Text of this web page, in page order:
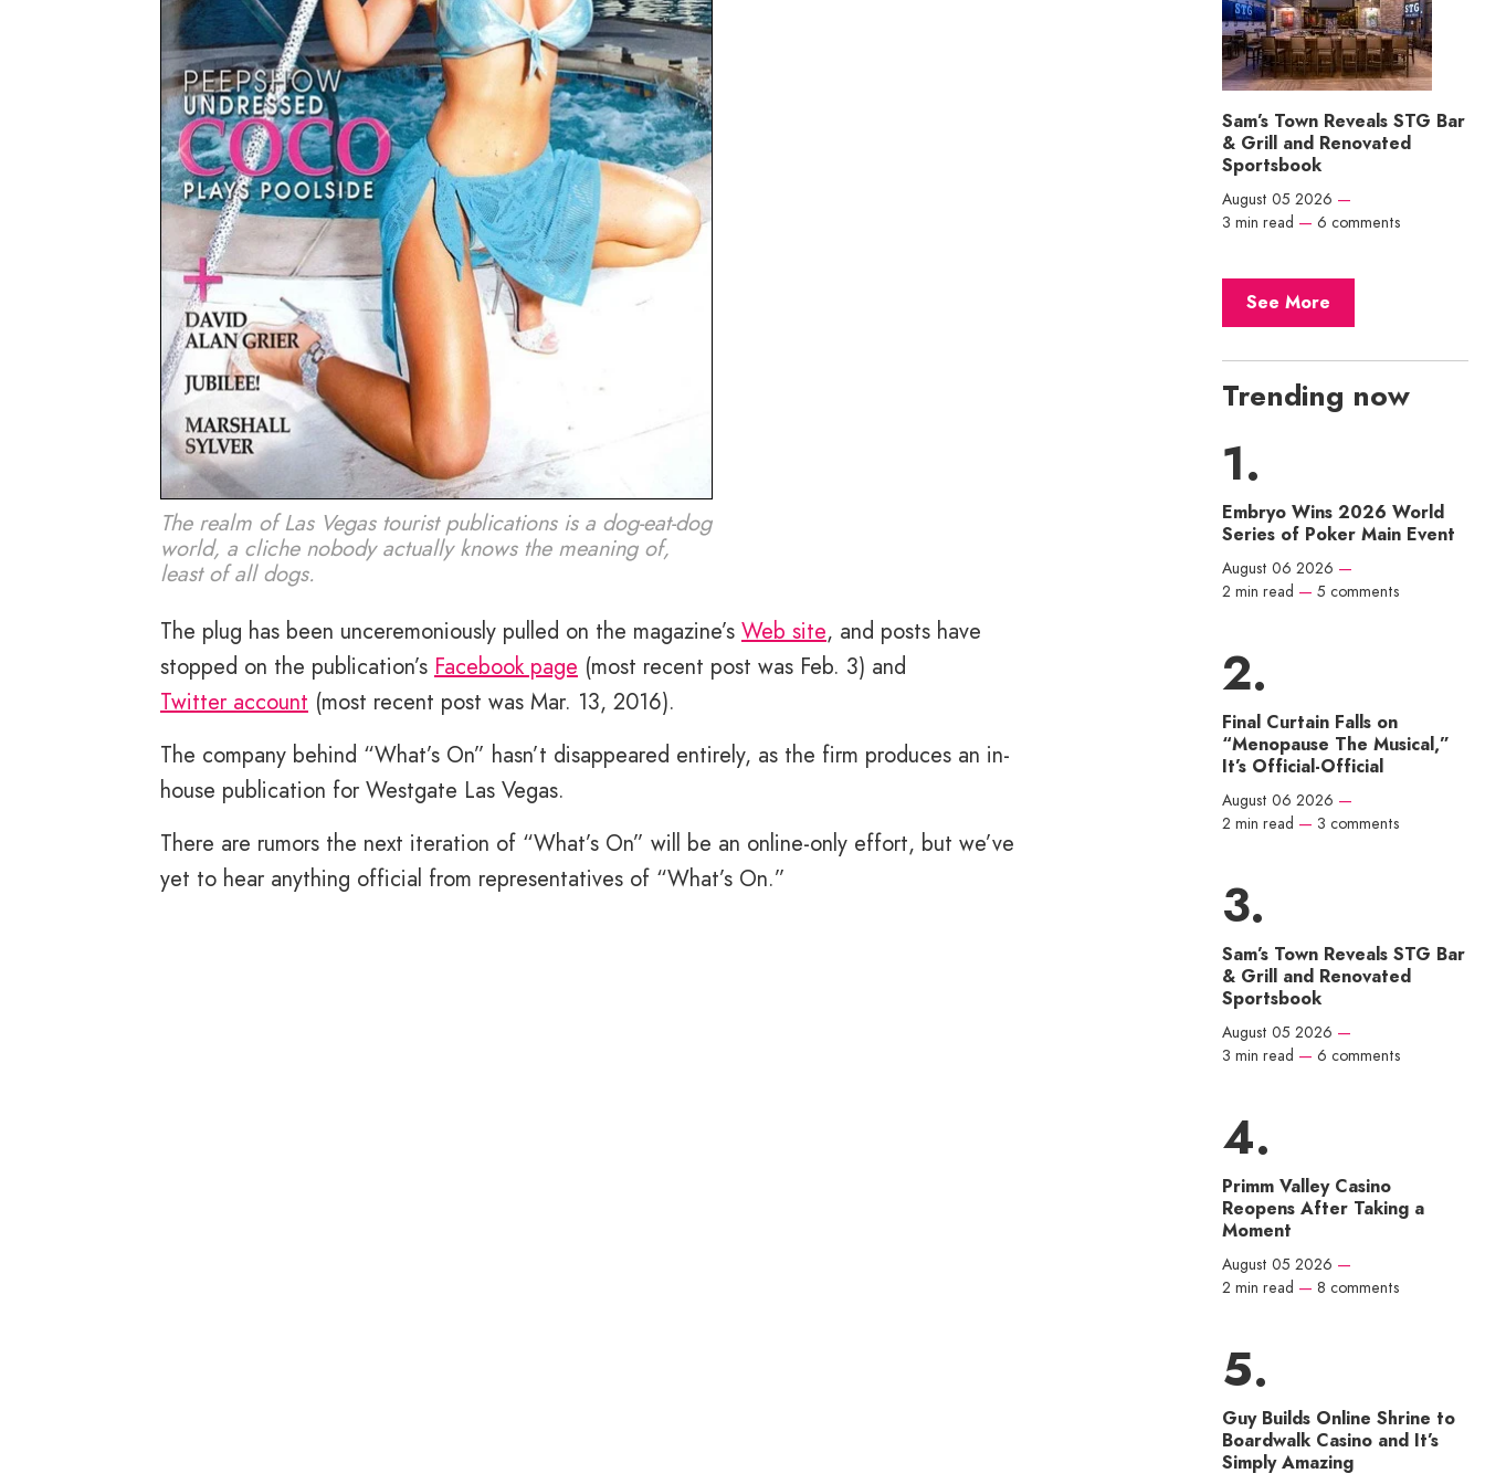
The realm of Las Vegas tourist publications is a dog-eat-dog
world, a cliche nobody actually knows the meaning of,
least of all dogs.
The plug has been unceremoniously pulled on the magazine’s Web site, and posts have
stopped on the publication’s Facebook page (most recent post was Feb. 3) and
Twitter account (most recent post was Mar. 13, 2016).
The company behind “What’s On” hasn’t disappeared entirely, as the firm produces an in-
house publication for Westgate Las Vegas.
There are rumors the next iteration of “What’s On” will be an online-only effort, but we’ve
yet to hear anything official from representatives of “What’s On.”
Sam’s Town Reveals STG Bar
& Grill and Renovated
Sportsbook
August 05 2026 —
3 min read — 6 comments
See More
Trending now
Embryo Wins 2026 World
Series of Poker Main Event
August 06 2026 —
2 min read — 5 comments
Final Curtain Falls on
“Menopause The Musical,”
It’s Official-Official
August 06 2026 —
2 min read — 3 comments
Sam’s Town Reveals STG Bar
& Grill and Renovated
Sportsbook
August 05 2026 —
3 min read — 6 comments
Primm Valley Casino
Reopens After Taking a
Moment
August 05 2026 —
2 min read — 8 comments
Guy Builds Online Shrine to
Boardwalk Casino and It’s
Simply Amazing